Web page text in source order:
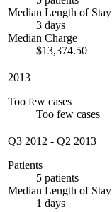
Median Length of Stay
3 days
Median Charge
$13,374.50
2013
Too few cases
Too few cases
Q3 2012 - Q2 2013
Patients
5 patients
Median Length of Stay
1 days